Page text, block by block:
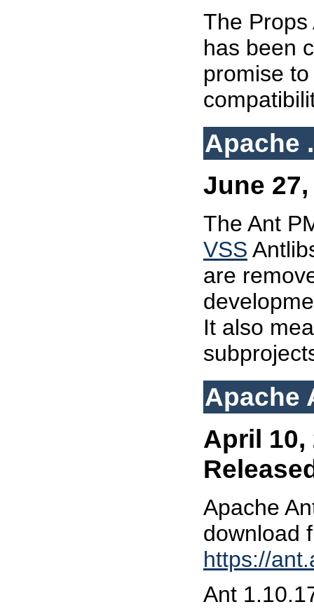
The Props
has been
promise
Apache
June
The Ant
VSS
are
It also
Apache
April 10,
Apache
download
https://
Ant